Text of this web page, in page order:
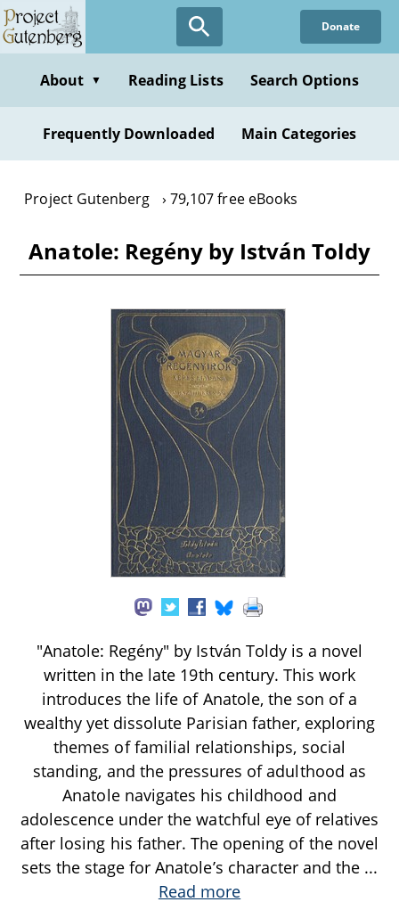
Skip
to
content
Donate
About ▼ Reading Lists Search Options
Frequently Downloaded Main Categories
Project Gutenberg 79,107 free eBooks
Anatole: Regény by István Toldy
"Anatole: Regény" by István Toldy is a novel
written in the late 19th century. This work
introduces the life of Anatole, the son of a
wealthy yet dissolute Parisian father, exploring
themes of familial relationships, social
standing, and the pressures of adulthood as
Anatole navigates his childhood and
adolescence under the watchful eye of relatives
after losing his father. The opening of the novel
sets the stage for Anatole’s character and the ...
Read more